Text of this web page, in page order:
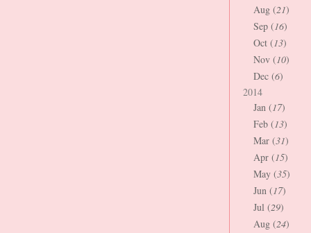
Aug (21)
Sep (16)
Oct (13)
Nov (10)
Dec (6)
2014
Jan (17)
Feb (13)
Mar (31)
Apr (15)
May (35)
Jun (17)
Jul (29)
Aug (24)